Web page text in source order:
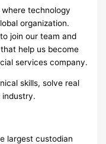
technology
organization.
join our team and
help us become
services company.
skills, solve real
industry.
largest custodian